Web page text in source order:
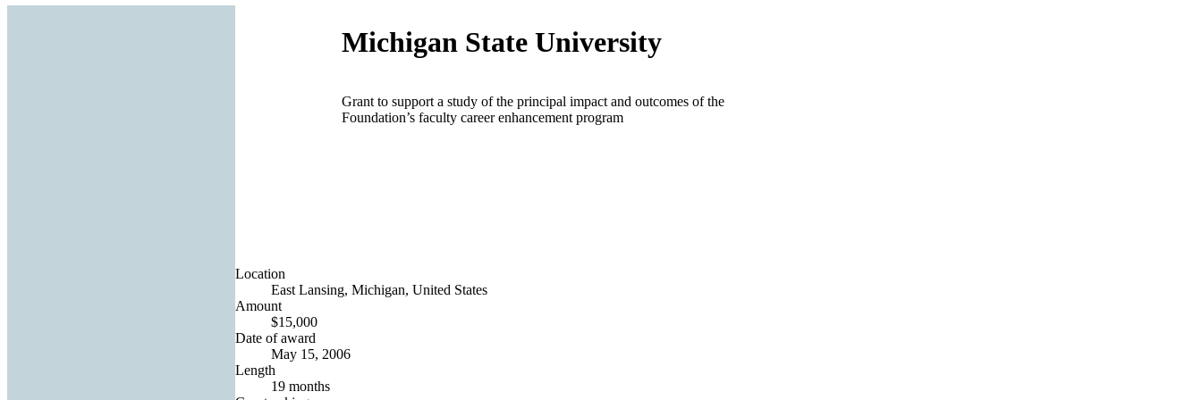
Michigan State University
Grant to support a study of the principal impact and outcomes of the
Foundation’s faculty career enhancement program
Location
East Lansing, Michigan, United States
Amount
$15,000
Date of award
May 15, 2006
Length
19 months